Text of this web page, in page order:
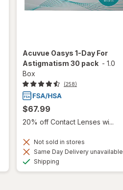
Acuvue Oasys 1-Day For
Astigmatism 30 pack - 1.0
Box
(258)
$67.99
20% off Contact Lenses wi...
Not sold in stores
Same Day Delivery unavailable
Shipping